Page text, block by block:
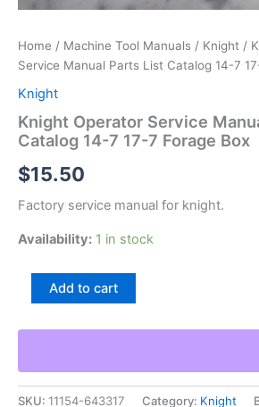
Home / Machine Tool Manuals / Knight /
Service Manual Parts List Catalog 14-7
Knight
Knight Operator Service
Catalog 14-7 17-7 Forage Box
$15.50
Factory service manual for knight.
Availability: 1 in stock
Knight
Manual
List
Catalog
Add to cart
SKU: 11154-643317 Category: Knight